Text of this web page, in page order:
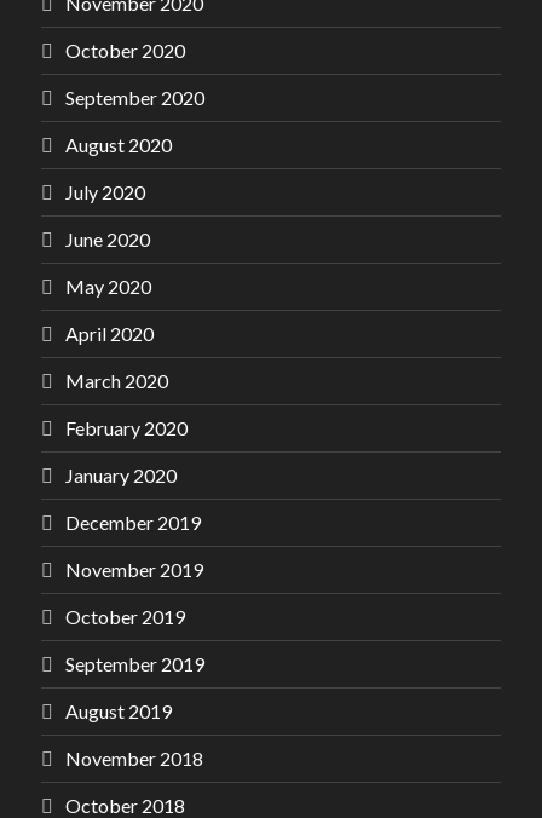
October 2020
September 2020
August 2020
July 2020
June 2020
May 2020
April 2020
March 2020
February 2020
January 2020
December 2019
November 2019
October 2019
September 2019
August 2019
November 2018
October 2018